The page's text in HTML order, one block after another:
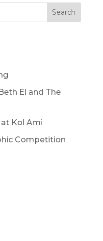
El and The
Kol Ami
Competition